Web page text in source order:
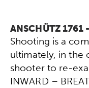
ANSCHÜTZ
Shooting is a
ultimately, in the
shooter to re-
INWARD –